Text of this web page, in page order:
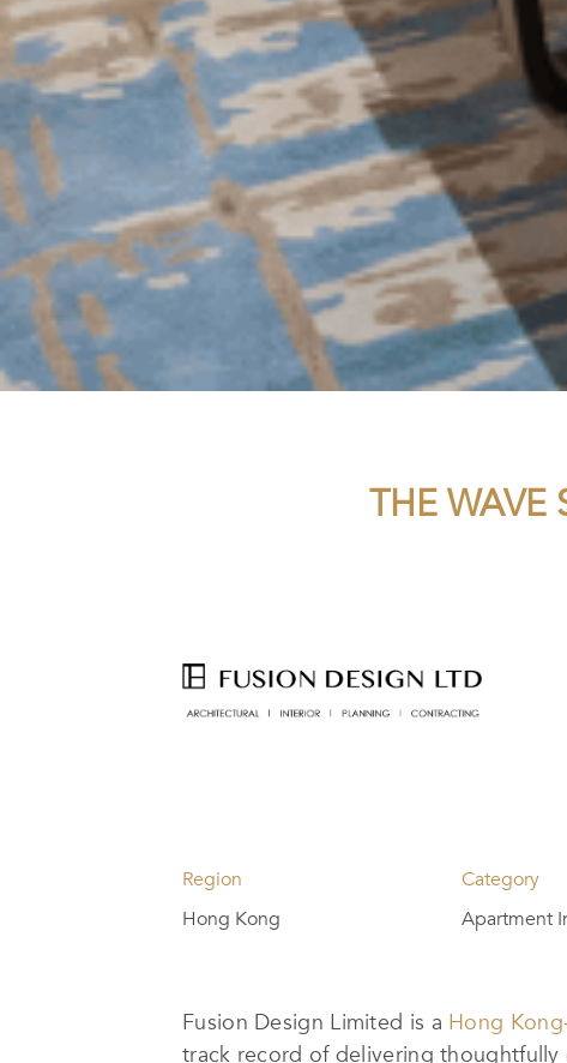
THE WAVE
Region
Hong Kong
Category
Apartment
Fusion Design Limited is a Hong
track record of delivering thoughtfully